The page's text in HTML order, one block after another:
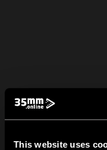
This website uses